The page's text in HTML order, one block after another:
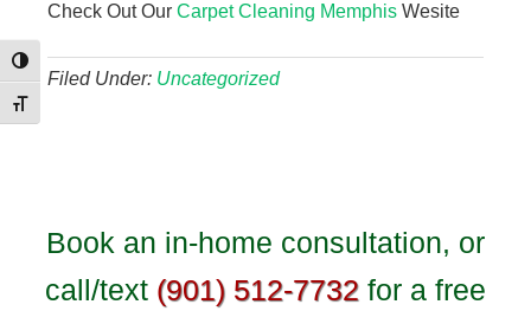
Toggle High Contrast
Toggle Font size
Check Out Our Carpet Cleaning Memphis Wesite
Filed Under: Uncategorized
Book an in-home consultation, or
call/text (901) 512-7732 for a free